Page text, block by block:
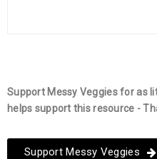
Support Messy Veggies for as
helps support this resource -
Support Messy Veggies